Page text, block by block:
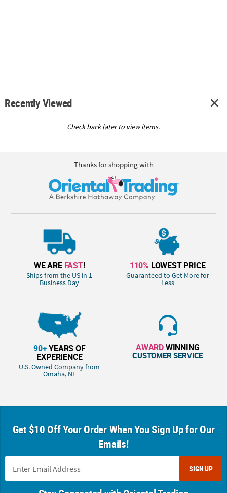
Recently Viewed
Check back later to view items.
Thanks for shopping with
WE ARE FAST!
Ships from the US in 1
Business Day
110% LOWEST PRICE
Guaranteed to Get More for
Less
90+YEARS OF
EXPERIENCE
U.S. Owned Company from
Omaha, NE
AWARDWINNING
CUSTOMER SERVICE
Get $10 Off Your Order When You Sign Up for Our
Emails!
SIGN UP